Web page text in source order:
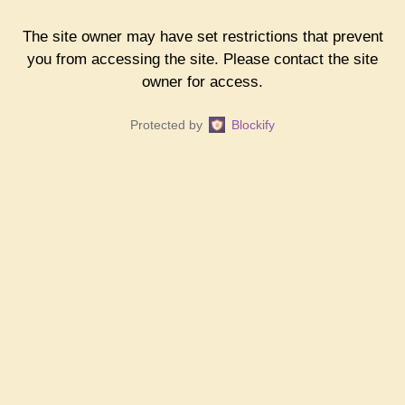
The site owner may have set restrictions that prevent
you from accessing the site. Please contact the site
owner for access.
Protected by Blockify